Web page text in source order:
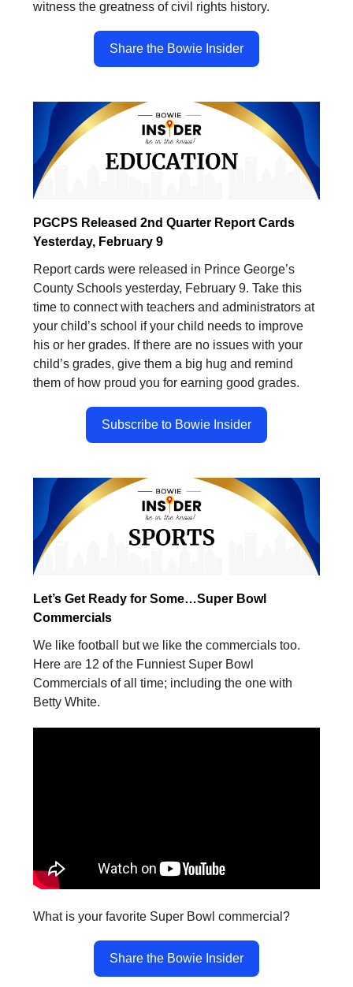
witness the greatness of civil rights history.
Share the Bowie Insider
PGCPS Released 2nd Quarter Report Cards
Yesterday, February 9
Report cards were released in Prince George’s
County Schools yesterday, February 9. Take this
time to connect with teachers and administrators at
your child’s school if your child needs to improve
his or her grades. If there are no issues with your
child’s grades, give them a big hug and remind
them of how proud you for earning good grades.
Subscribe to Bowie Insider
Let’s Get Ready for Some…Super Bowl
Commercials
We like football but we like the commercials too.
Here are 12 of the Funniest Super Bowl
Commercials of all time; including the one with
Betty White.
What is your favorite Super Bowl commercial?
Share the Bowie Insider